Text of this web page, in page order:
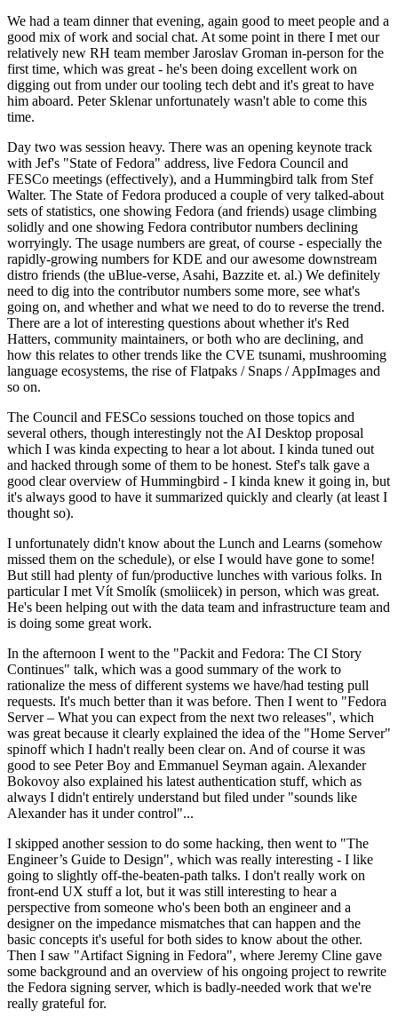
We had a team dinner that evening, again good to meet people and a
good mix of work and social chat. At some point in there I met our
relatively new RH team member Jaroslav Groman in-person for the
first time, which was great - he's been doing excellent work on
digging out from under our tooling tech debt and it's great to have
him aboard. Peter Sklenar unfortunately wasn't able to come this
time.
Day two was session heavy. There was an opening keynote track
with Jef's "State of Fedora" address, live Fedora Council and
FESCo meetings (effectively), and a Hummingbird talk from Stef
Walter. The State of Fedora produced a couple of very talked-about
sets of statistics, one showing Fedora (and friends) usage climbing
solidly and one showing Fedora contributor numbers declining
worryingly. The usage numbers are great, of course - especially the
rapidly-growing numbers for KDE and our awesome downstream
distro friends (the uBlue-verse, Asahi, Bazzite et. al.) We definitely
need to dig into the contributor numbers some more, see what's
going on, and whether and what we need to do to reverse the trend.
There are a lot of interesting questions about whether it's Red
Hatters, community maintainers, or both who are declining, and
how this relates to other trends like the CVE tsunami, mushrooming
language ecosystems, the rise of Flatpaks / Snaps / AppImages and
so on.
The Council and FESCo sessions touched on those topics and
several others, though interestingly not the AI Desktop proposal
which I was kinda expecting to hear a lot about. I kinda tuned out
and hacked through some of them to be honest. Stef's talk gave a
good clear overview of Hummingbird - I kinda knew it going in, but
it's always good to have it summarized quickly and clearly (at least I
thought so).
I unfortunately didn't know about the Lunch and Learns (somehow
missed them on the schedule), or else I would have gone to some!
But still had plenty of fun/productive lunches with various folks. In
particular I met Vít Smolík (smoliicek) in person, which was great.
He's been helping out with the data team and infrastructure team and
is doing some great work.
In the afternoon I went to the "Packit and Fedora: The CI Story
Continues" talk, which was a good summary of the work to
rationalize the mess of different systems we have/had testing pull
requests. It's much better than it was before. Then I went to "Fedora
Server – What you can expect from the next two releases", which
was great because it clearly explained the idea of the "Home Server"
spinoff which I hadn't really been clear on. And of course it was
good to see Peter Boy and Emmanuel Seyman again. Alexander
Bokovoy also explained his latest authentication stuff, which as
always I didn't entirely understand but filed under "sounds like
Alexander has it under control"...
I skipped another session to do some hacking, then went to "The
Engineer’s Guide to Design", which was really interesting - I like
going to slightly off-the-beaten-path talks. I don't really work on
front-end UX stuff a lot, but it was still interesting to hear a
perspective from someone who's been both an engineer and a
designer on the impedance mismatches that can happen and the
basic concepts it's useful for both sides to know about the other.
Then I saw "Artifact Signing in Fedora", where Jeremy Cline gave
some background and an overview of his ongoing project to rewrite
the Fedora signing server, which is badly-needed work that we're
really grateful for.